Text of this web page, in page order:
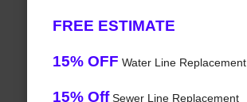
FREE ESTIMATE
15% OFF Water Line Replacement
15% OffSewer Line Replacement